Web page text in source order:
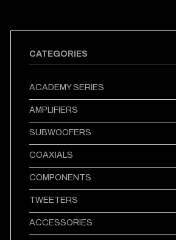
CATEGORIES
ACADEMY SERIES
AMPLIFIERS
SUBWOOFERS
COAXIALS
COMPONENTS
TWEETERS
ACCESSORIES